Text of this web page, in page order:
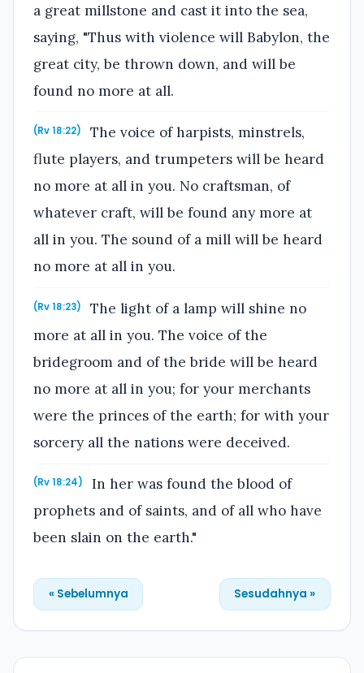
a great millstone and cast it into the sea,
saying, "Thus with violence will Babylon, the
great city, be thrown down, and will be
found no more at all.
(Rv 18:22)
The voice of harpists, minstrels,
flute players, and trumpeters will be heard
no more at all in you. No craftsman, of
whatever craft, will be found any more at
all in you. The sound of a mill will be heard
no more at all in you.
(Rv 18:23)
The light of a lamp will shine no
more at all in you. The voice of the
bridegroom and of the bride will be heard
no more at all in you; for your merchants
were the princes of the earth; for with your
sorcery all the nations were deceived.
(Rv 18:24)
In her was found the blood of
prophets and of saints, and of all who have
been slain on the earth."
« Sebelumnya Sesudahnya »